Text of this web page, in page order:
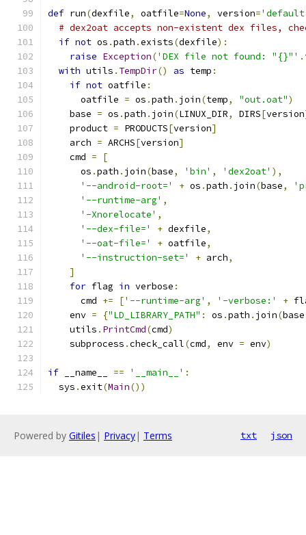
def run(dexfile, oatfile=None, version=
# dex2oat accepts non-existent dex files,
if not os .path .exists(dexfile):
raise Exception('DEX file not found: "{}"' .
with utils . TempDir() as temp :
if not oatfile :
      oatfile
= os .path . join(temp, "out.oat")
    base
= os .path . join(LINUX_DIR, DIRS[version
    product
= PRODUCTS[version]
    arch
= ARCHS[version]
    cmd
=
[
      os
.path . join(base, 'bin' , 'dex2oat' ),
'--android-root='
+ os .path . join(base,
'--runtime-arg' ,
'-Xnorelocate' ,
'--dex-file='
+ dexfile,
'--oat-file='
+ oatfile,
'--instruction-set='
+ arch,
]
for flag in verbose :
      cmd
+= ['--runtime-arg' , '-verbose:' +
    env
= {"LD_LIBRARY_PATH" : os .path . join(base
    utils
. PrintCmd(cmd)
    subprocess
.check_call(cmd, env = env)
if __name__ == '__main__' :
  sys
.exit(Main())
Powered by Gitiles | Privacy| Terms txt json